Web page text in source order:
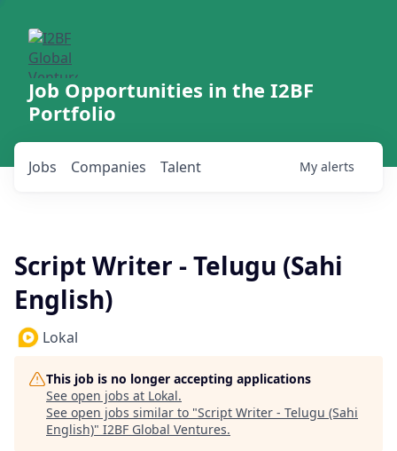
Job Opportunities in the I2BF
Portfolio
Jobs Companies Talent My alerts
Script Writer - Telugu (Sahi
English)
Lokal
This job is no longer accepting applications
See open jobs at Lokal.
See open jobs similar to "Script Writer - Telugu (Sahi
English)" I2BF Global Ventures.